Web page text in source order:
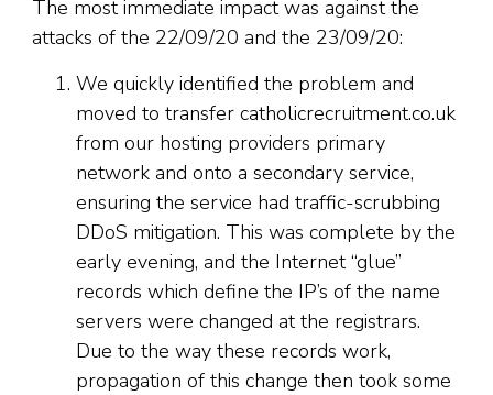
The most immediate impact was against the
attacks of the 22/09/20 and the 23/09/20:
We quickly identified the problem and
moved to transfer catholicrecruitment.co.uk
from our hosting providers primary
network and onto a secondary service,
ensuring the service had traffic-scrubbing
DDoS mitigation. This was complete by the
early evening, and the Internet “glue”
records which define the IP’s of the name
servers were changed at the registrars.
Due to the way these records work,
propagation of this change then took some